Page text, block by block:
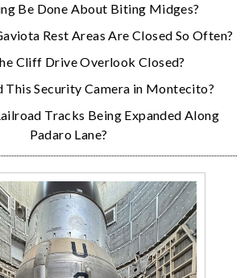
Be Done About Biting Midges?
Rest Areas Are Closed So Often?
Cliff Drive Overlook Closed?
This Security Camera in Montecito?
Tracks Being Expanded Along
Padaro Lane?